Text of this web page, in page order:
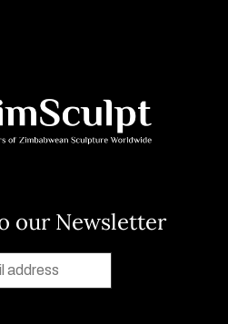
our Newsletter